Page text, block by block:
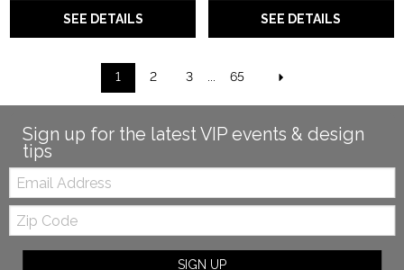
SEE DETAILS SEE DETAILS
1 2 3 ... 65
Sign up for the latest VIP events & design
tips
Email:
Zip
Code
SIGN UP